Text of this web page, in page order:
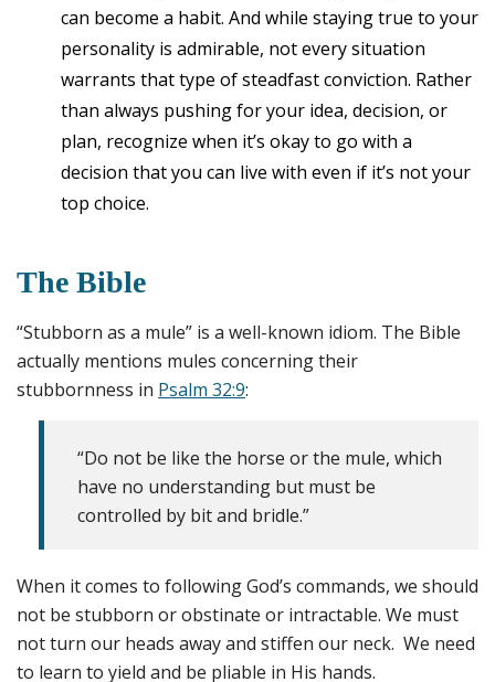
can become a habit. And while staying true to your
personality is admirable, not every situation
warrants that type of steadfast conviction. Rather
than always pushing for your idea, decision, or
plan, recognize when it’s okay to go with a
decision that you can live with even if it’s not your
top choice.
The Bible
“Stubborn as a mule” is a well-known idiom. The Bible
actually mentions mules concerning their
stubbornness in Psalm 32:9:
“Do not be like the horse or the mule, which
have no understanding but must be
controlled by bit and bridle.”
When it comes to following God’s commands, we should
not be stubborn or obstinate or intractable. We must
not turn our heads away and stiffen our neck. We need
to learn to yield and be pliable in His hands.